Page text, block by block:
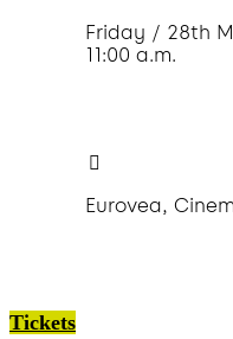
Friday / 28th
11:00 a.m.
Eurovea,
Tickets